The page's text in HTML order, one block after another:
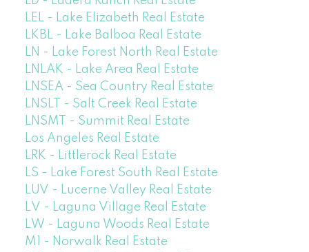
LEL - Lake Elizabeth Real Estate
LKBL - Lake Balboa Real Estate
LN - Lake Forest North Real Estate
LNLAK - Lake Area Real Estate
LNSEA - Sea Country Real Estate
LNSLT - Salt Creek Real Estate
LNSMT - Summit Real Estate
Los Angeles Real Estate
LRK - Littlerock Real Estate
LS - Lake Forest South Real Estate
LUV - Lucerne Valley Real Estate
LV - Laguna Village Real Estate
LW - Laguna Woods Real Estate
M1 - Norwalk Real Estate